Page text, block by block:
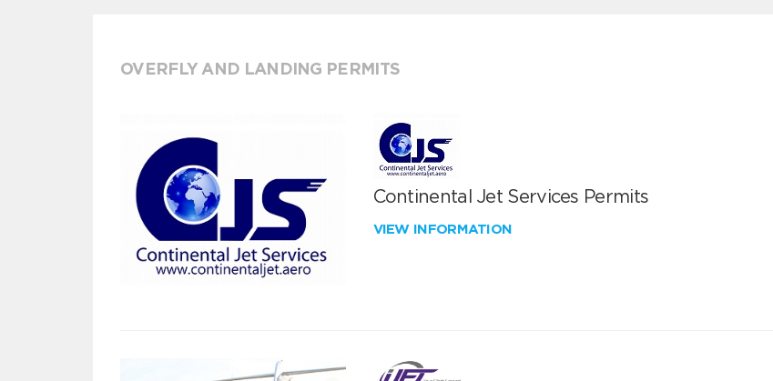
OVERFLY AND LANDING PERMITS
Continental Jet Services Permits
VIEW INFORMATION